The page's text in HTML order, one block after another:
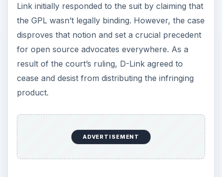
Link initially responded to the suit by claiming that
the GPL wasn’t legally binding. However, the case
disproves that notion and set a crucial precedent
for open source advocates everywhere. As a
result of the court’s ruling, D-Link agreed to
cease and desist from distributing the infringing
product.
ADVERTISEMENT